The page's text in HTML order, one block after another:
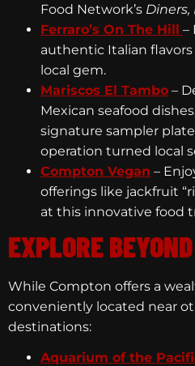
Food Network’s
Ferraro’s On The Hill –
authentic Italian
local gem.
Mariscos El Tambo –
Mexican seafood
signature sampler
operation turned local
Compton Vegan –
offerings like jackfruit
at this innovative food
EXPLORE
While Compton offers a
conveniently located near
destinations:
Aquarium of the